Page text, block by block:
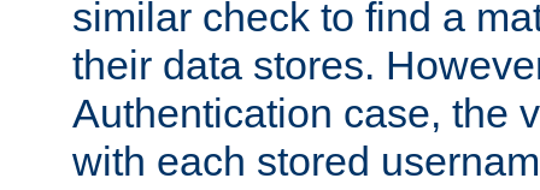
similar check to find a
their data stores.
Authentication case, the
with each stored